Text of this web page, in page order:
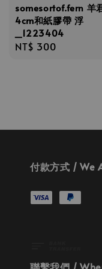
somesortof.fern 羊
4cm和紙膠帶 浮
_1223404
Regular
NT$ 300
付款方式 / We